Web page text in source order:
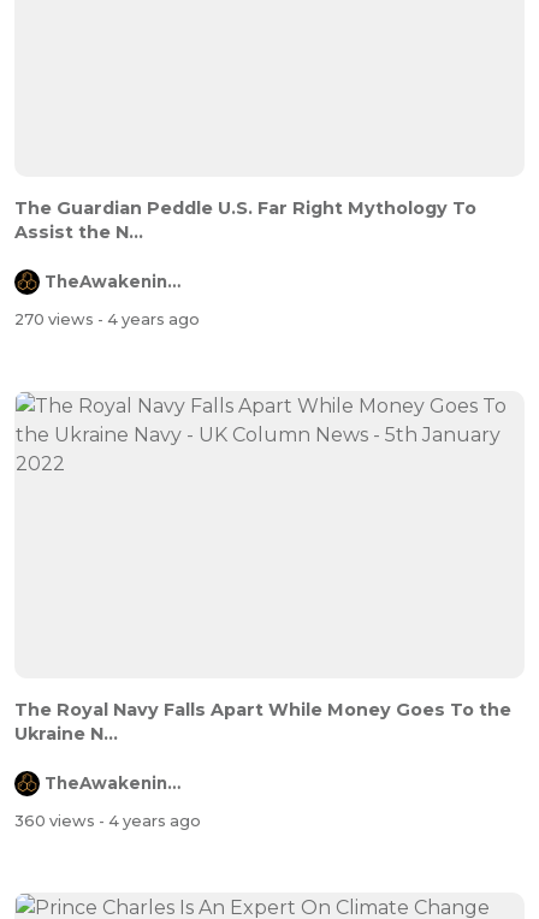
The Guardian Peddle U.S. Far Right Mythology To
Assist the N...
TheAwakeningChannel
270 views - 4 years ago
The Royal Navy Falls Apart While Money Goes To the
Ukraine N...
TheAwakeningChannel
360 views - 4 years ago